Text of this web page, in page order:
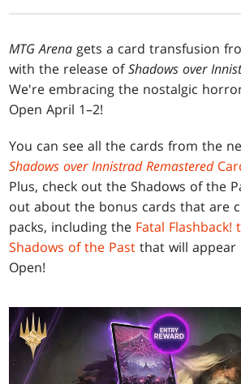
MTG Arena gets a card transfusion
with the release ofShadows over
We're embracing the nostalgic
Open April 1–2!
You can see all the cards from the
Shadows over Innistrad Remastered
Plus, check out the Shadows of the
out about the bonus cards that are
packs, including the Fatal
Shadows of the Past that will appear
Open!